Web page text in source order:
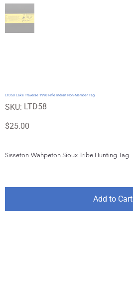
LTD58 Lake Traverse 1998 Rifle Indian Non-Member Tag
SKU: SKU
LTD58
LTD58
Price
$25.00
Sisseton-Wahpeton Sioux Tribe Hunting Tag
Add to Cart